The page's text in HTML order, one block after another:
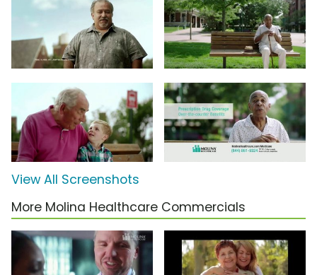
View All Screenshots
More Molina Healthcare Commercials